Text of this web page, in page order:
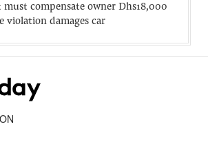
compensate owner Dhs18,000
violation damages car